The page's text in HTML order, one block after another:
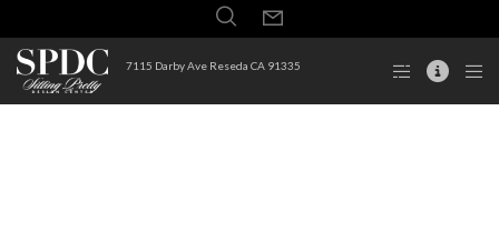
7115 Darby Ave Reseda CA 91335